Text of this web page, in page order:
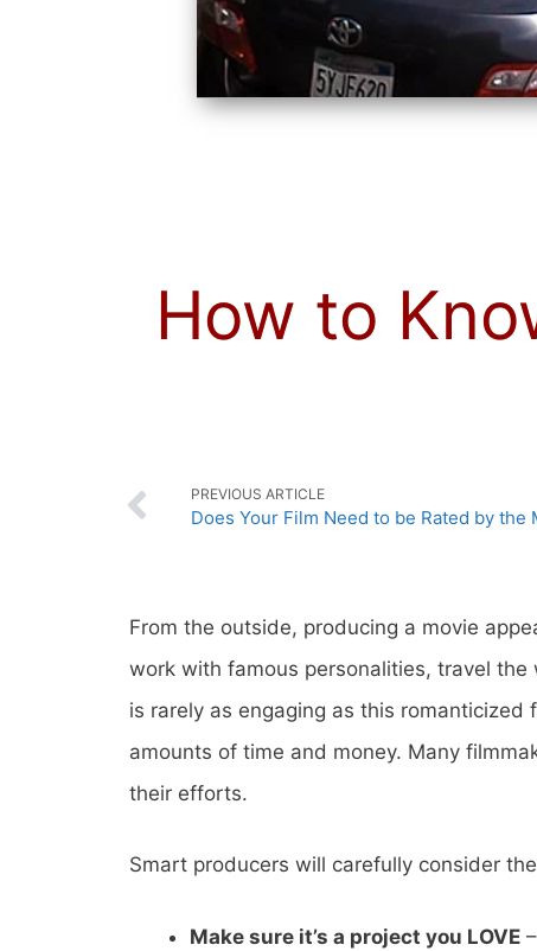
How to
PREVIOUS ARTICLE
Does Your Film Need to be Rated by the
From the outside, producing a movie
work with famous personalities, travel
is rarely as engaging as this
amounts of time and money. Many
their efforts.
Smart producers will carefully consider
Make sure it’s a project you LOVE